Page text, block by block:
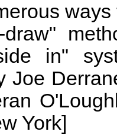
draw"
in"
Joe
York]